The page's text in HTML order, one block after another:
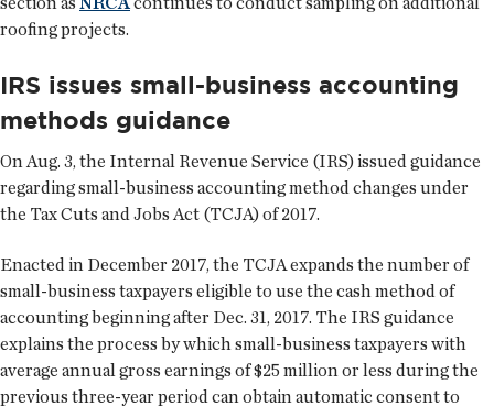
roofing projects.
IRS issues small-business accounting
methods guidance
On Aug. 3, the Internal Revenue Service (IRS) issued guidance
regarding small-business accounting method changes under
the Tax Cuts and Jobs Act (TCJA) of 2017.
Enacted in December 2017, the TCJA expands the number of
small-business taxpayers eligible to use the cash method of
accounting beginning after Dec. 31, 2017. The IRS guidance
explains the process by which small-business taxpayers with
average annual gross earnings of $25 million or less during the
previous three-year period can obtain automatic consent to